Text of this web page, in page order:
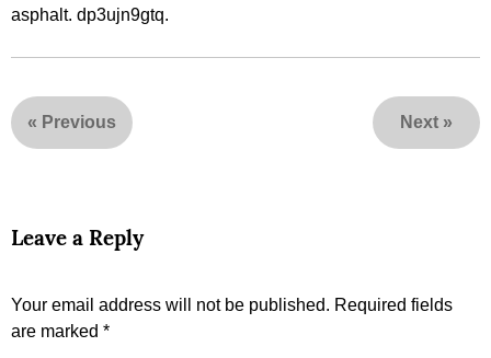
asphalt. dp3ujn9gtq.
« Previous Next »
Leave a Reply
Your email address will not be published. Required fields
are marked *